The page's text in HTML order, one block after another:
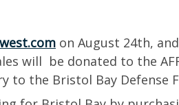
on August 24th,
will be donated to the
to the Bristol Bay Defense